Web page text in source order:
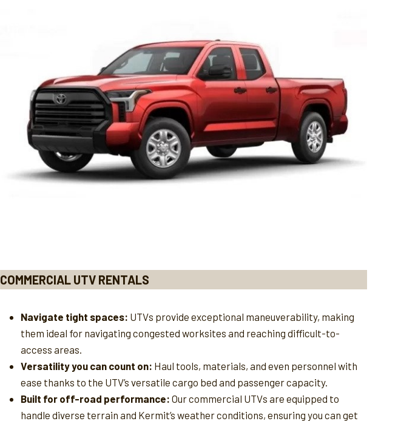
COMMERCIAL UTV RENTALS
Navigate tight spaces: UTVs provide exceptional maneuverability, making
them ideal for navigating congested worksites and reaching difficult-to-
access areas.
Versatility you can count on: Haul tools, materials, and even personnel with
ease thanks to the UTV’s versatile cargo bed and passenger capacity.
Built for off-road performance: Our commercial UTVs are equipped to
handle diverse terrain and Kermit’s weather conditions, ensuring you can get